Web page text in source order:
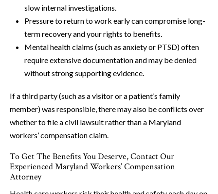
slow internal investigations.
Pressure to return to work early can compromise long-
term recovery and your rights to benefits.
Mental health claims (such as anxiety or PTSD) often
require extensive documentation and may be denied
without strong supporting evidence.
If a third party (such as a visitor or a patient’s family
member) was responsible, there may also be conflicts over
whether to file a civil lawsuit rather than a Maryland
workers’ compensation claim.
To Get The Benefits You Deserve, Contact Our
Experienced Maryland Workers’ Compensation
Attorney